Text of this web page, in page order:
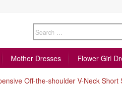
Mother Dresses Flower Girl
Off-the-shoulder V-Neck